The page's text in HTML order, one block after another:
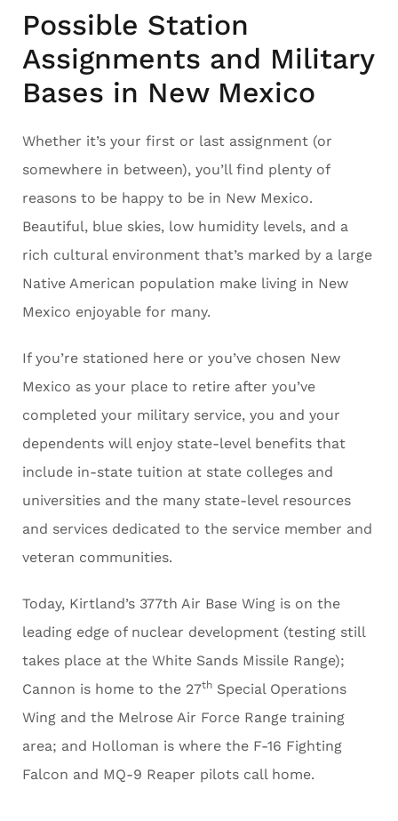
Possible Station
Assignments and Military
Bases in New Mexico
Whether it’s your first or last assignment (or
somewhere in between), you’ll find plenty of
reasons to be happy to be in New Mexico.
Beautiful, blue skies, low humidity levels, and a
rich cultural environment that’s marked by a large
Native American population make living in New
Mexico enjoyable for many.
If you’re stationed here or you’ve chosen New
Mexico as your place to retire after you’ve
completed your military service, you and your
dependents will enjoy state-level benefits that
include in-state tuition at state colleges and
universities and the many state-level resources
and services dedicated to the service member and
veteran communities.
Today, Kirtland’s 377th Air Base Wing is on the
leading edge of nuclear development (testing still
takes place at the White Sands Missile Range);
Cannon is home to the 27th Special Operations
Wing and the Melrose Air Force Range training
area; and Holloman is where the F-16 Fighting
Falcon and MQ-9 Reaper pilots call home.